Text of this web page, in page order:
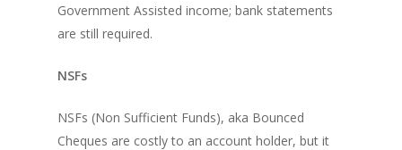
Government Assisted income; bank statements
are still required.
NSFs
NSFs (Non Sufficient Funds), aka Bounced
Cheques are costly to an account holder, but it